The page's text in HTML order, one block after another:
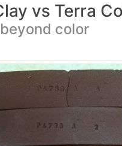
vs Terra
color